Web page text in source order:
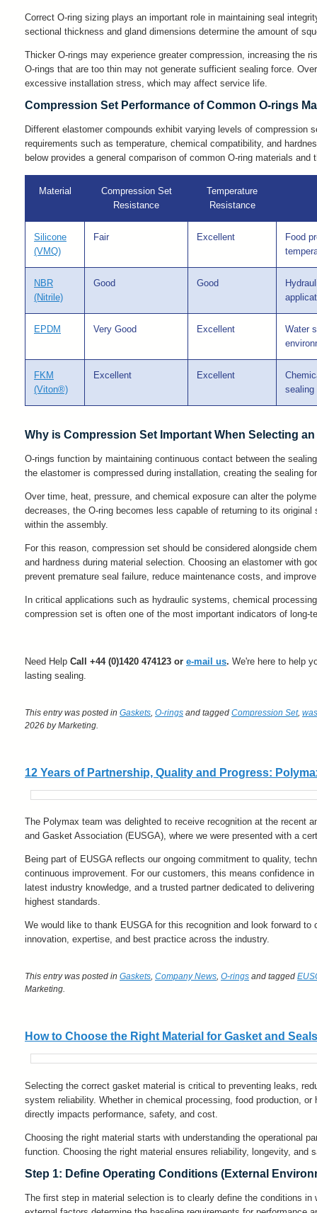
Correct O-ring sizing plays an important role in maintaining seal
sectional thickness and gland dimensions determine the amount of
Thicker O-rings may experience greater compression, increasing the
O-rings that are too thin may not generate sufficient sealing force.
excessive installation stress, which may affect service life.
Compression Set Performance of Common O-rings
Different elastomer compounds exhibit varying levels of compression
requirements such as temperature, chemical compatibility, and
below provides a general comparison of common O-ring materials
Material
Compression Set
Resistance
Temperature
Resistance
Silicone
(VMQ)
Fair Excellent
Food
NBR
(Nitrile)
Good Good
EPDM Very Good Excellent
Water
FKM
(Viton®)
Excellent Excellent
sealing
Why is Compression Set Important When Selecting
O-rings function by maintaining continuous contact between the
the elastomer is compressed during installation, creating the sealing
Over time, heat, pressure, and chemical exposure can alter the
decreases, the O-ring becomes less capable of returning to its
within the assembly.
For this reason, compression set should be considered alongside
and hardness during material selection. Choosing an elastomer with
prevent premature seal failure, reduce maintenance costs, and
In critical applications such as hydraulic systems, chemical
compression set is often one of the most important indicators of long-
Need Help Call +44 (0)1420 474123 or e-mail us. We're here to help
lasting sealing.
This entry was posted in Gaskets O-rings and tagged Compression Set,
2026 by Marketing
12 Years of Partnership, Quality and Progress:
The Polymax team was delighted to receive recognition at the recent
and Gasket Association (EUSGA), where we were presented with a
Being part of EUSGA reflects our ongoing commitment to quality,
continuous improvement. For our customers, this means confidence
latest industry knowledge, and a trusted partner dedicated to
highest standards.
We would like to thank EUSGA for this recognition and look forward
innovation, expertise, and best practice across the industry.
This entry was posted in Gaskets, Company News, O-rings and tagged
Marketing.
How to Choose the Right Material for Gasket and Seals
Selecting the correct gasket material is critical to preventing leaks,
system reliability. Whether in chemical processing, food production,
directly impacts performance, safety, and cost.
Choosing the right material starts with understanding the operational
function. Choosing the right material ensures reliability, longevity, and
Step 1: Define Operating Conditions (External
The first step in material selection is to clearly define the conditions